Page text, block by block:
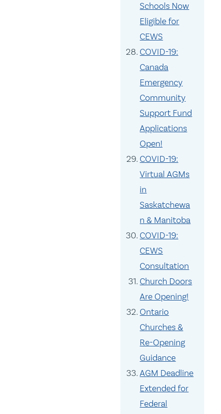
Schools Now
Eligible for
CEWS
COVID-19:
Canada
Emergency
Community
Support Fund
Applications
Open!
COVID-19:
Virtual AGMs
in
Saskatchewa
n & Manitoba
COVID-19:
CEWS
Consultation
Church Doors
Are Opening!
Ontario
Churches &
Re-Opening
Guidance
AGM Deadline
Extended for
Federal